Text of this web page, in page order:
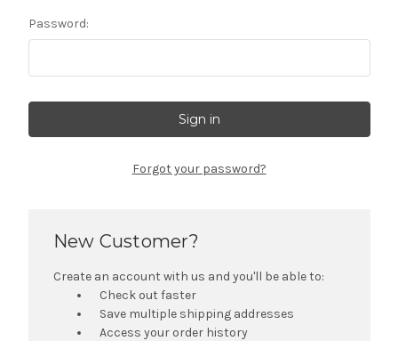
Password:
Forgot your password?
New Customer?
Create an account with us and you'll be able to:
Check out faster
Save multiple shipping addresses
Access your order history